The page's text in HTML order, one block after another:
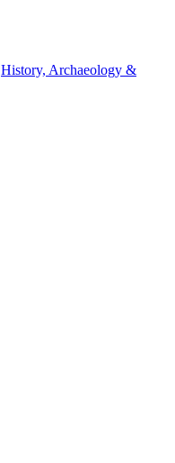
History, Archaeology &